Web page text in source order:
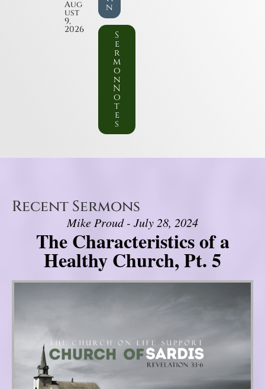
Aug
ust
9,
2026
n
S
e
r
m
o
n
N
o
t
e
s
Recent Sermons
Mike Proud - July 28, 2024
The Characteristics of a
Healthy Church, Pt. 5